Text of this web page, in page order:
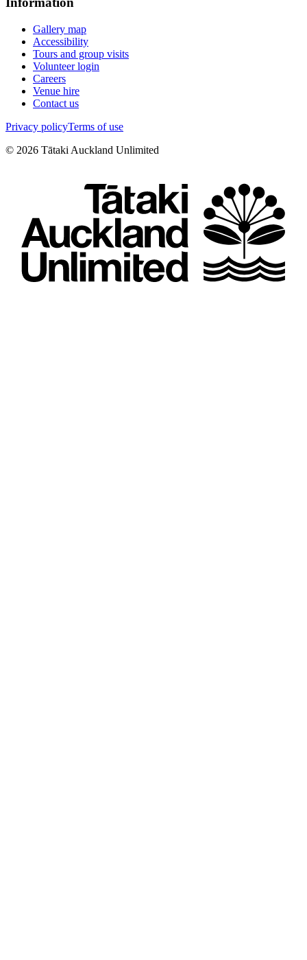
Gallery map
Accessibility
Tours and group visits
Volunteer login
Careers
Venue hire
Contact us
Privacy policyTerms of use
© 2026 Tātaki Auckland Unlimited